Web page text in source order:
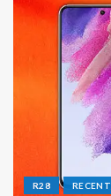
R28 RECENT